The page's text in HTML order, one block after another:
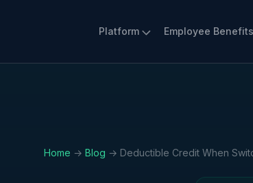
Platform Employee Benefits
Home → Blog → Deductible Credit When